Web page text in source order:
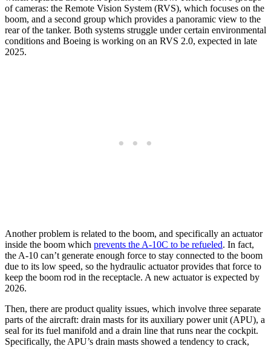
of cameras: the Remote Vision System (RVS), which focuses on the
boom, and a second group which provides a panoramic view to the
rear of the tanker. Both systems struggle under certain environmental
conditions and Boeing is working on an RVS 2.0, expected in late
2025.
Another problem is related to the boom, and specifically an actuator
inside the boom which prevents the A-10C to be refueled. In fact,
the A-10 can’t generate enough force to stay connected to the boom
due to its low speed, so the hydraulic actuator provides that force to
keep the boom rod in the receptacle. A new actuator is expected by
2026.
Then, there are product quality issues, which involve three separate
parts of the aircraft: drain masts for its auxiliary power unit (APU), a
seal for its fuel manifold and a drain line that runs near the cockpit.
Specifically, the APU’s drain masts showed a tendency to crack,